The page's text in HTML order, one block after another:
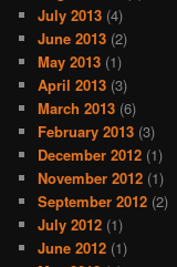
July 2013 (4)
June 2013 (2)
May 2013 (1)
April 2013 (3)
March 2013 (6)
February 2013 (3)
December 2012 (1)
November 2012 (1)
September 2012 (2)
July 2012 (1)
June 2012 (1)